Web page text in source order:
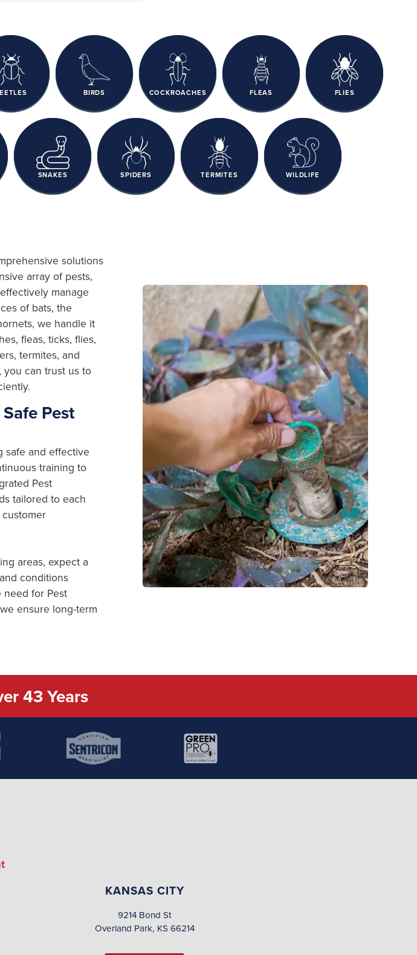
BIRDS COCKROACHES FLEAS FLIES
SNAKES SPIDERS TERMITES WILDLIFE
solutions
array of pests,
manage
of bats, the
we handle it
fleas, ticks, flies,
termites, and
can trust us to
Pest
safe and effective
training to
Pest
tailored to each
areas, expect a
conditions
for Pest
ensure long-term
43 Years
KANSAS CITY
9214 Bond St
Overland Park, KS 66214